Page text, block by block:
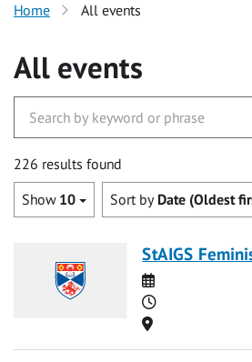
Home All events
All events
226 results found
Show 10 Sort by Date (Oldest
StAIGS
Date
Time
Location